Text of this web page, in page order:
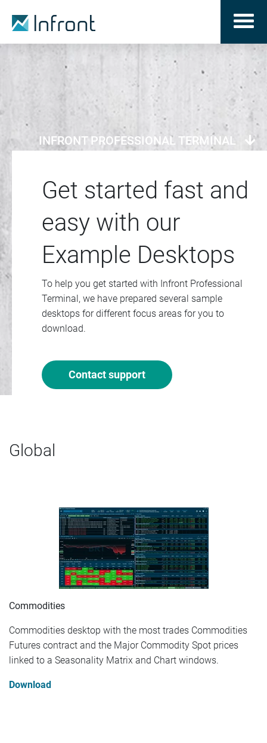
INFRONT PROFESSIONAL TERMINAL
Get started fast and
easy with our
Example Desktops
To help you get started with Infront Professional
Terminal, we have prepared several sample
desktops for different focus areas for you to
download.
Contact support
Global
Commodities
Commodities desktop with the most trades Commodities
Futures contract and the Major Commodity Spot prices
linked to a Seasonality Matrix and Chart windows.
Download